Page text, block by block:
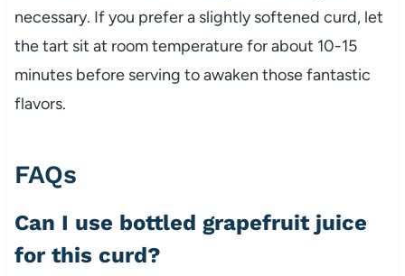
necessary. If you prefer a slightly softened curd, let
the tart sit at room temperature for about 10-15
minutes before serving to awaken those fantastic
flavors.
FAQs
Can I use bottled grapefruit juice
for this curd?